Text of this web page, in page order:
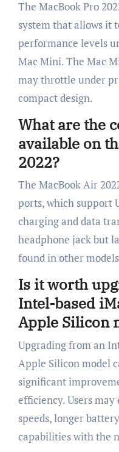
The MacBook Pro
system that allows it
performance levels
Mac Mini. The Mac
may throttle under
compact design.
What are the
available on
2022?
The MacBook Air
ports, which support
charging and data
headphone jack but
found in other
Is it worth
Intel-based
Apple Silicon
Upgrading from an
Apple Silicon model
significant
efficiency. Users
speeds, longer
capabilities with the